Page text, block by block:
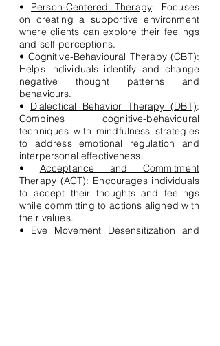
• Person-Centered Therapy: Focuses
on creating a supportive environment
where clients can explore their feelings
and self-perceptions.
• Cognitive-Behavioural Therapy (CBT):
Helps individuals identify and change
negative thought patterns and
behaviours.
• Dialectical Behavior Therapy (DBT):
Combines cognitive-behavioural
techniques with mindfulness strategies
to address emotional regulation and
interpersonal effectiveness.
• Acceptance and Commitment
Therapy (ACT): Encourages individuals
to accept their thoughts and feelings
while committing to actions aligned with
their values.
• Eye Movement Desensitization and